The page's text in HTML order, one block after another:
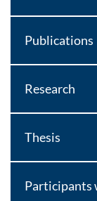
Publications
Research
Thesis
Participants